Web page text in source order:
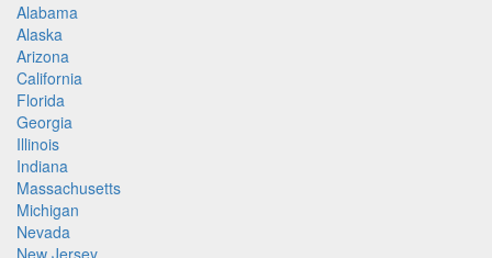
Alabama
Alaska
Arizona
California
Florida
Georgia
Illinois
Indiana
Massachusetts
Michigan
Nevada
New Jersey